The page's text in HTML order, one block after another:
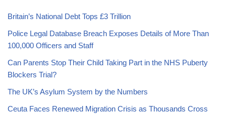
Britain’s National Debt Tops £3 Trillion
Police Legal Database Breach Exposes Details of More Than
100,000 Officers and Staff
Can Parents Stop Their Child Taking Part in the NHS Puberty
Blockers Trial?
The UK’s Asylum System by the Numbers
Ceuta Faces Renewed Migration Crisis as Thousands Cross